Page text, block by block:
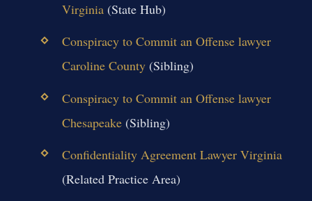
Virginia(State Hub)
Conspiracy to Commit an Offense lawyer
Caroline County(Sibling)
Conspiracy to Commit an Offense lawyer
Chesapeake(Sibling)
Confidentiality Agreement Lawyer Virginia
(Related Practice Area)